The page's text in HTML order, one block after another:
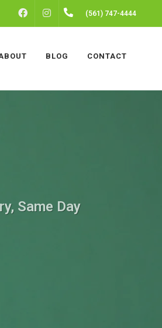
FACEBOOKINSTAGRAM(561) 747-4444
BLOG CONTACT
Same Day